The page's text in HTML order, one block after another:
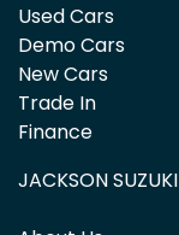
Used Cars
Demo Cars
New Cars
Trade In
Finance
JACKSON SUZUKI